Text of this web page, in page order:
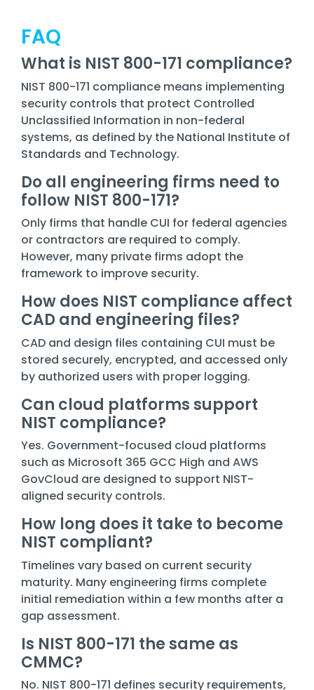
FAQ
What is NIST 800-171 compliance?
NIST 800-171 compliance means implementing
security controls that protect Controlled
Unclassified Information in non-federal
systems, as defined by the National Institute of
Standards and Technology.
Do all engineering firms need to
follow NIST 800-171?
Only firms that handle CUI for federal agencies
or contractors are required to comply.
However, many private firms adopt the
framework to improve security.
How does NIST compliance affect
CAD and engineering files?
CAD and design files containing CUI must be
stored securely, encrypted, and accessed only
by authorized users with proper logging.
Can cloud platforms support
NIST compliance?
Yes. Government-focused cloud platforms
such as Microsoft 365 GCC High and AWS
GovCloud are designed to support NIST-
aligned security controls.
How long does it take to become
NIST compliant?
Timelines vary based on current security
maturity. Many engineering firms complete
initial remediation within a few months after a
gap assessment.
Is NIST 800-171 the same as
CMMC?
No. NIST 800-171 defines security requirements,